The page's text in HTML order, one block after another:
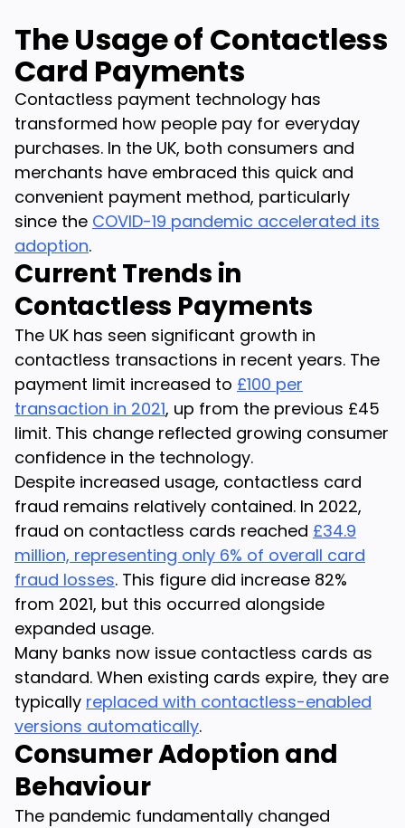
The Usage of Contactless
Card Payments
Contactless payment technology has
transformed how people pay for everyday
purchases. In the UK, both consumers and
merchants have embraced this quick and
convenient payment method, particularly
since the COVID-19 pandemic accelerated its
adoption.
Current Trends in
Contactless Payments
The UK has seen significant growth in
contactless transactions in recent years. The
payment limit increased to £100 per
transaction in 2021, up from the previous £45
limit. This change reflected growing consumer
confidence in the technology.
Despite increased usage, contactless card
fraud remains relatively contained. In 2022,
fraud on contactless cards reached £34.9
million, representing only 6% of overall card
fraud losses. This figure did increase 82%
from 2021, but this occurred alongside
expanded usage.
Many banks now issue contactless cards as
standard. When existing cards expire, they are
typically replaced with contactless-enabled
versions automatically.
Consumer Adoption and
Behaviour
The pandemic fundamentally changed